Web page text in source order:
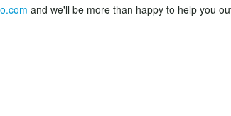
and we'll be more than happy to help you